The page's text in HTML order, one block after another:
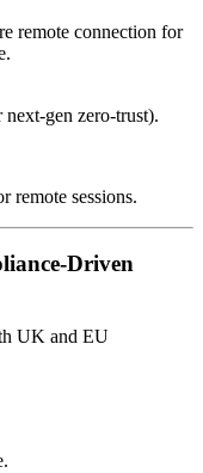
remote connection for
zero‑trust).
remote sessions.
UK and EU